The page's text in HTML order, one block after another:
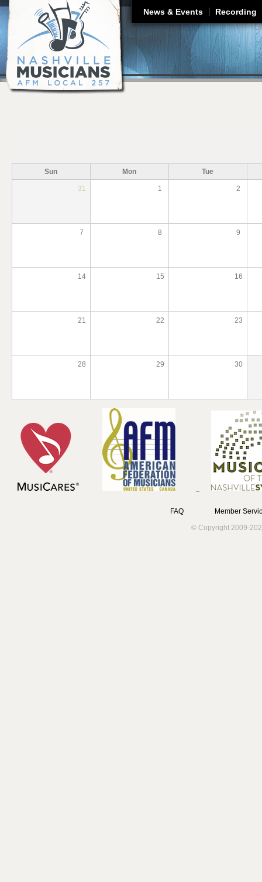
News & Events Recording
Sun Mon Tue
31 1 2
7 8 9
14 15 16
21 22 23
28 29 30
FAQ
Member
© Copyright 2009-